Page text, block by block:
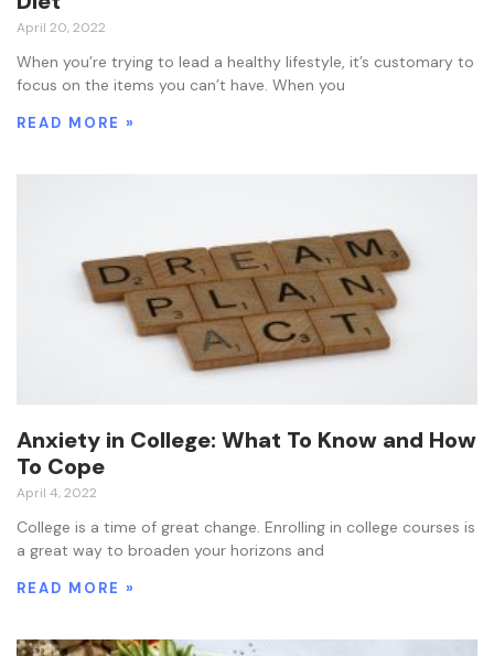
April 20, 2022
When you’re trying to lead a healthy lifestyle, it’s customary to
focus on the items you can’t have. When you
READ MORE »
Anxiety in College: What To Know and How
To Cope
April 4, 2022
College is a time of great change. Enrolling in college courses is
a great way to broaden your horizons and
READ MORE »